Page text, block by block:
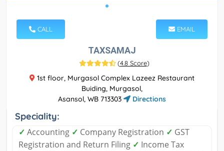
CALL EMAIL
TAXSAMAJ
(4.8 Score)
1st floor, Murgasol Complex Lazeez Restaurant
Buiding, Murgasol,
Asansol, WB 713303
Directions
Speciality:
✓ Accounting ✓ Company Registration ✓ GST
Registration and Return Filing ✓ Income Tax